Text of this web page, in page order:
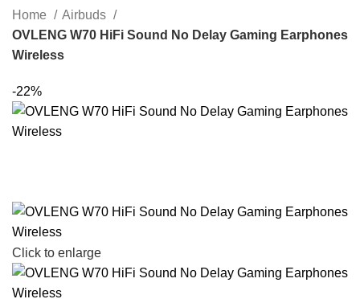
Search
Home
Airbuds
OVLENG W70 HiFi Sound No Delay Gaming Earphones
Wireless
-22%
Click to enlarge